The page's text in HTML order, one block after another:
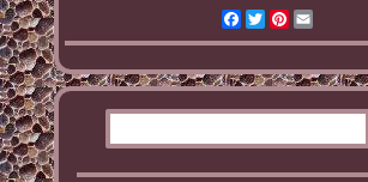
Facebook
TwitterPinterest